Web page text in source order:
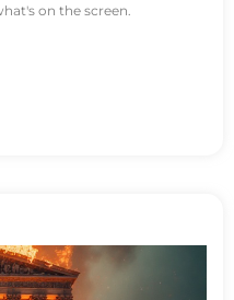
on the screen.